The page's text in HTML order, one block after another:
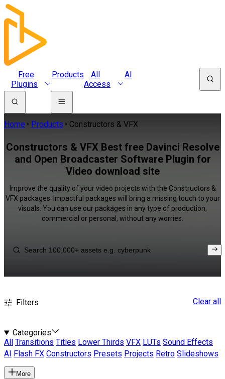
Free
Plugins
Products
All
Access
AI
Home Products Constructors & VFX
Constructors & VFX Best free Davinci Resolve
and Open Broadcaster Software Plugin for
Video download site
Improve the quality of your video projects with the Constructors &
VFX packages. Impactful packages will bring a missing touch to your
visuals. You can use our packages in any type of production,
commercial or personal, without any worries.
Filters Clear all
Categories
All
Transitions Titles Lower Thirds VFX LUTs Sound Effects
AI
Flash FX Constructors Presets Projects Retro Slideshows
More